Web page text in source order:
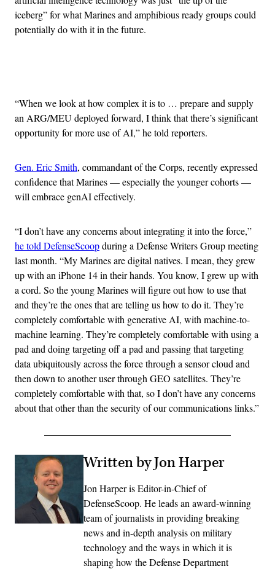
iceberg” for what Marines and amphibious ready groups could
potentially do with it in the future.
“When we look at how complex it is to … prepare and supply
an ARG/MEU deployed forward, I think that there’s significant
opportunity for more use of AI,” he told reporters.
Gen. Eric Smith, commandant of the Corps, recently expressed
confidence that Marines — especially the younger cohorts —
will embrace genAI effectively.
“I don’t have any concerns about integrating it into the force,”
he told DefenseScoopduring a Defense Writers Group meeting
last month. “My Marines are digital natives. I mean, they grew
up with an iPhone 14 in their hands. You know, I grew up with
a cord. So the young Marines will figure out how to use that
and they’re the ones that are telling us how to do it. They’re
completely comfortable with generative AI, with machine-to-
machine learning. They’re completely comfortable with using a
pad and doing targeting off a pad and passing that targeting
data ubiquitously across the force through a sensor cloud and
then down to another user through GEO satellites. They’re
completely comfortable with that, so I don’t have any concerns
about that other than the security of our communications links.”
Written by Jon Harper
Jon Harper is Editor-in-Chief of
DefenseScoop. He leads an award-winning
team of journalists in providing breaking
news and in-depth analysis on military
technology and the ways in which it is
shaping how the Defense Department